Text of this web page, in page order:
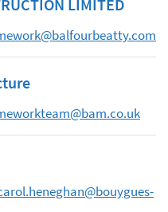
LIMITED